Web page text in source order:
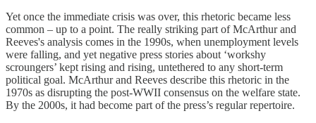
Yet once the immediate crisis was over, this rhetoric became less
common – up to a point. The really striking part of McArthur and
Reeves's analysis comes in the 1990s, when unemployment levels
were falling, and yet negative press stories about ‘workshy
scroungers’ kept rising and rising, untethered to any short-term
political goal. McArthur and Reeves describe this rhetoric in the
1970s as disrupting the post-WWII consensus on the welfare state.
By the 2000s, it had become part of the press’s regular repertoire.